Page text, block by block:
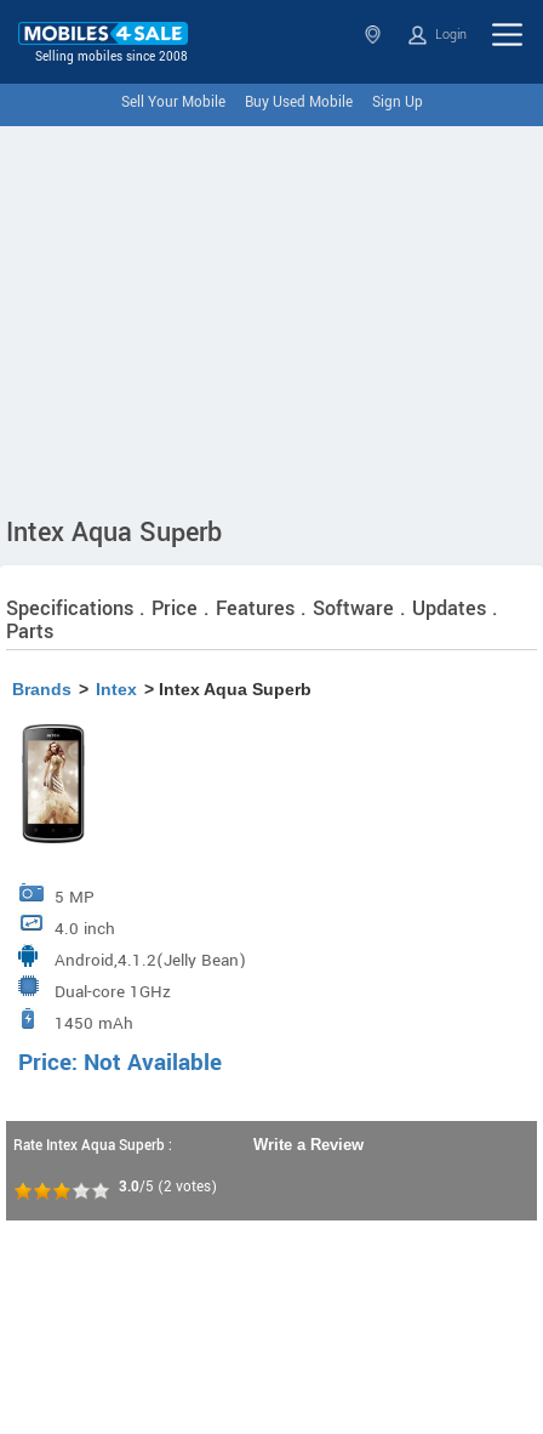
Selling mobiles since 2008
Login
Sell Your Mobile Buy Used Mobile Sign Up
Intex Aqua Superb
Specifications . Price . Features . Software . Updates .
Parts
Brands > Intex > Intex Aqua Superb
5 MP
4.0 inch
Android,4.1.2(Jelly Bean)
Dual-core 1GHz
1450 mAh
Price: Not Available
Rate Intex Aqua Superb :
3.0/5 (2 votes)
Write a Review